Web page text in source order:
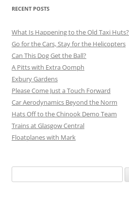
RECENT POSTS
What Is Happening to the Old Taxi Huts?
Go for the Cars, Stay for the Helicopters
Can This Dog Get the Ball?
A Pitts with Extra Oomph
Exbury Gardens
Please Come Just a Touch Forward
Car Aerodynamics Beyond the Norm
Hats Off to the Chinook Demo Team
Trains at Glasgow Central
Floatplanes with Mark
for: